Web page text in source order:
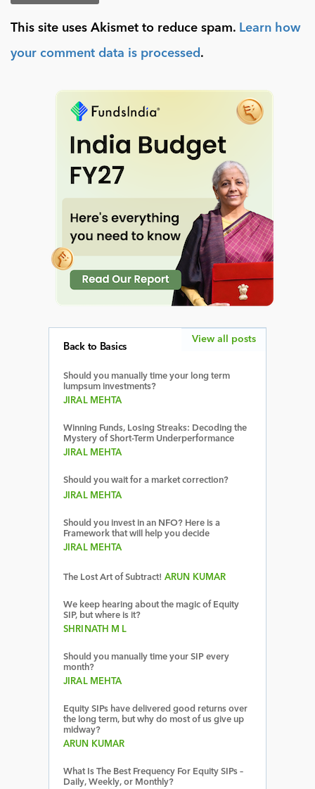
This site uses Akismet to reduce spam. Learn how
your comment data is processed .
Back to Basics
Should you manually time your long term
lumpsum investments?
JIRAL MEHTA
Winning Funds, Losing Streaks: Decoding the
Mystery of Short-Term Underperformance
JIRAL MEHTA
Should you wait for a market correction?
JIRAL MEHTA
Should you invest in an NFO? Here is a
Framework that will help you decide
JIRAL MEHTA
The Lost Art of Subtract! ARUN KUMAR
We keep hearing about the magic of Equity
SIP, but where is it?
SHRINATH M L
Should you manually time your SIP every
month?
JIRAL MEHTA
Equity SIPs have delivered good returns over
the long term, but why do most of us give up
midway?
ARUN KUMAR
What Is The Best Frequency For Equity SIPs –
Daily, Weekly, or Monthly?
View all posts